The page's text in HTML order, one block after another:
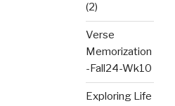
(2)
Verse
Memorization
-Fall24-Wk10
Exploring Life